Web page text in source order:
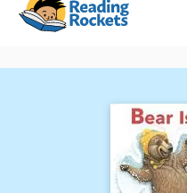
Skip
content